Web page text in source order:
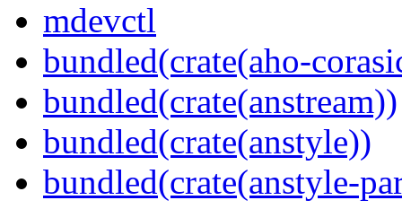
mdevctl
bundled(crate(aho-
bundled(crate(anstream))
bundled(crate(anstyle))
bundled(crate(anstyle-